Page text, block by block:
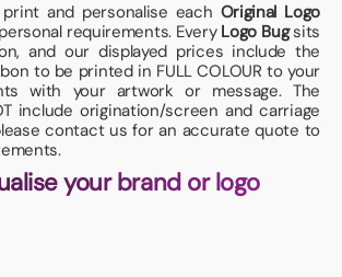
and personalise each Original Logo
requirements. Every Logo Bugsits
and our displayed prices include the
to be printed in FULL COLOUR to your
with your artwork or message. The
include origination/screen and carriage
contact us for an accurate quote to
your brand or logo